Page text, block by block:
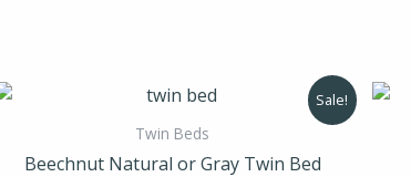
Sale!
Twin Beds
Beechnut Natural or Gray Twin Bed
Original
was: